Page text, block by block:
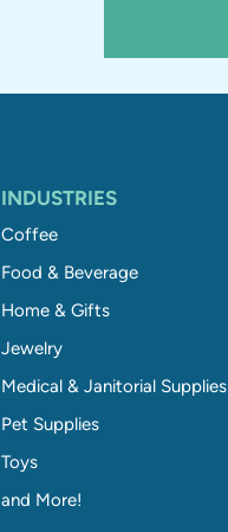
INDUSTRIES
Coffee
Food & Beverage
Home & Gifts
Jewelry
Medical & Janitorial Supplies
Pet Supplies
Toys
and More!